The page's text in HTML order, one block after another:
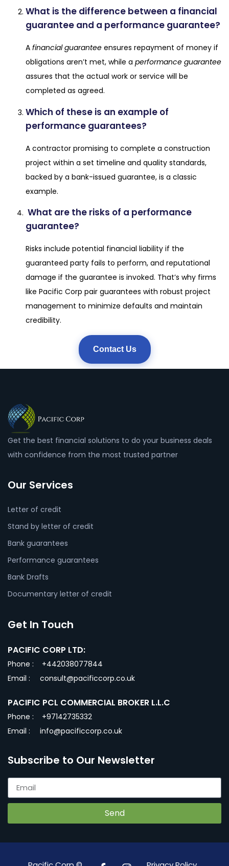
What is the difference between a financial
guarantee and a performance guarantee?
A financial guarantee ensures repayment of money if
obligations aren’t met, while a performance guarantee
assures that the actual work or service will be
completed as agreed.
Which of these is an example of
performance guarantees?
A contractor promising to complete a construction
project within a set timeline and quality standards,
backed by a bank-issued guarantee, is a classic
example.
What are the risks of a performance
guarantee?
Risks include potential financial liability if the
guaranteed party fails to perform, and reputational
damage if the guarantee is invoked. That’s why firms
like Pacific Corp pair guarantees with robust project
management to minimize defaults and maintain
credibility.
Contact Us
Get the best financial solutions to do your business deals
with confidence from the most trusted partner
Our Services
Letter of credit
Stand by letter of credit
Bank guarantees
Performance guarantees
Bank Drafts
Documentary letter of credit
Get In Touch
PACIFIC CORP LTD:
Phone :
+442038077844
Email :
consult@pacificcorp.co.uk
PACIFIC PCL COMMERCIAL BROKER L.L.C
Phone :
+97142735332
Email :
info@pacificcorp.co.uk
Subscribe to Our Newsletter
Send